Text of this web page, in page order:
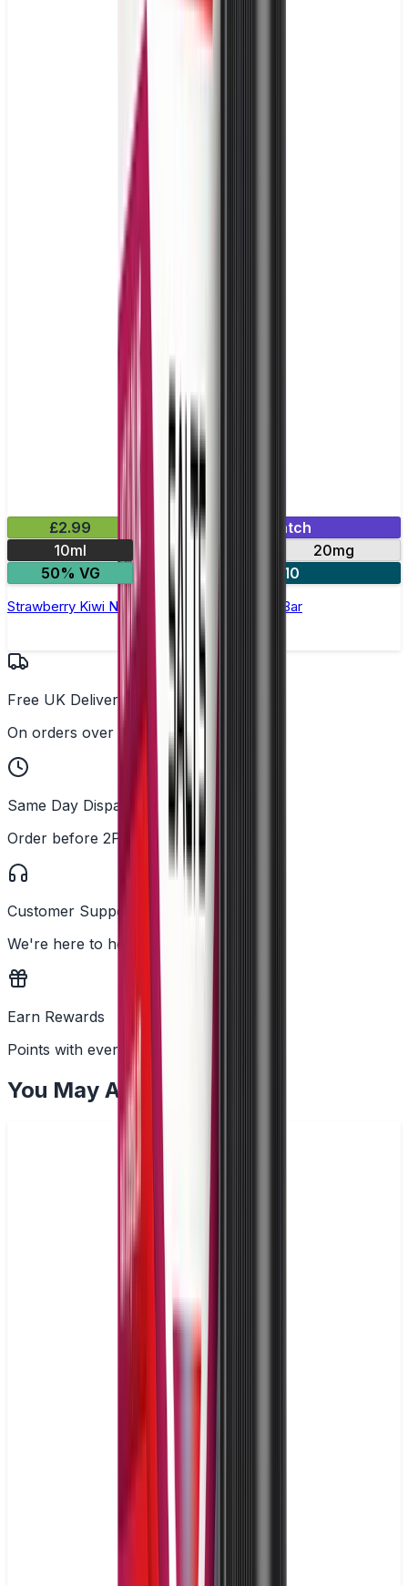
£2.99
Mix & Match
10ml
20mg
50% VG
4 for £10
Strawberry Kiwi Nic Salt E-Liquid by Bloody Bar
Free UK Delivery
On orders over £25
Same Day Dispatch
Order before 2PM
Customer Support
We're here to help
Earn Rewards
Points with every order
You May Also Like